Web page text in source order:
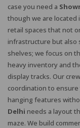
case you need a
though we are located
retail spaces that not
infrastructure but also
shelves; we focus on
heavy inventory and
display tracks. Our
coordination to
hanging features
Delhi needs a layout
maze. We build